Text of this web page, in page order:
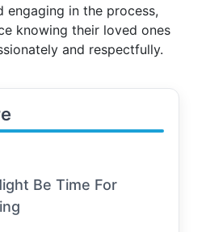
engaging in the process,
knowing their loved ones
and respectfully.
Be Time For